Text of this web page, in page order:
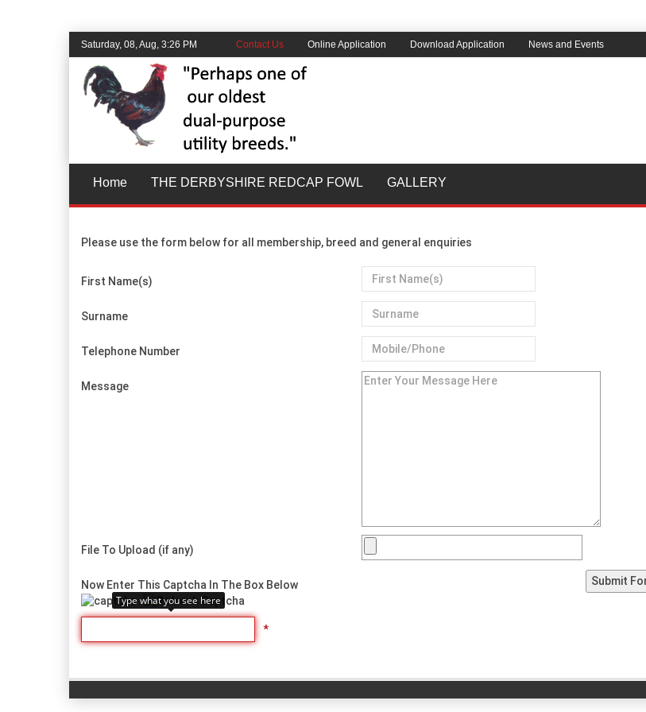
Saturday, 08, Aug, 3:26 PM Contact Us Online Application Download Application News and Events
Home THE DERBYSHIRE REDCAP FOWL GALLERY
Please use the form below for all membership, breed and general enquiries
First Name(s)
Surname
Telephone Number
Message
File To Upload (if any)
Now Enter This Captcha In The Box Below
Type what you see here